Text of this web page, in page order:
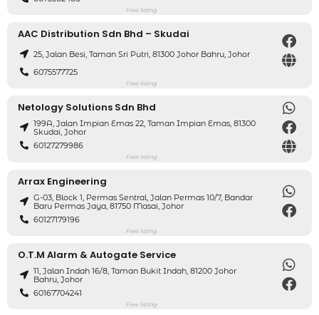
Free listing
AAC Distribution Sdn Bhd – Skudai
25, Jalan Besi, Taman Sri Putri, 81300 Johor Bahru, Johor
6075577725
Free listing
Netology Solutions Sdn Bhd
199A, Jalan Impian Emas 22, Taman Impian Emas, 81300
Skudai, Johor
60127279986
Free listing
Arrax Engineering
G-03, Block 1, Permas Sentral, Jalan Permas 10/7, Bandar
Baru Permas Jaya, 81750 Masai, Johor
60127179196
Free listing
O.T.M Alarm & Autogate Service
11, Jalan Indah 16/8, Taman Bukit Indah, 81200 Johor
Bahru, Johor
60167704241
Free listing